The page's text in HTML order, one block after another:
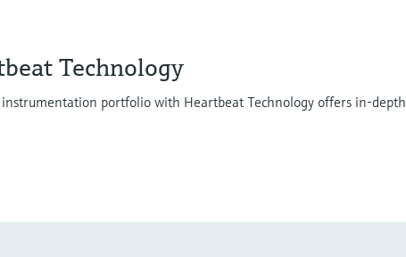
Technology
portfolio with Heartbeat Technology offers in-depth